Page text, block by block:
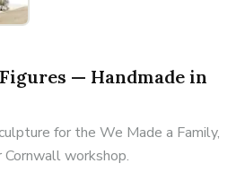
— Handmade in
for the We Made a Family,
Cornwall workshop.